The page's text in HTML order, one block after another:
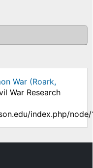
War (Roark,
War Research
index.php/node/